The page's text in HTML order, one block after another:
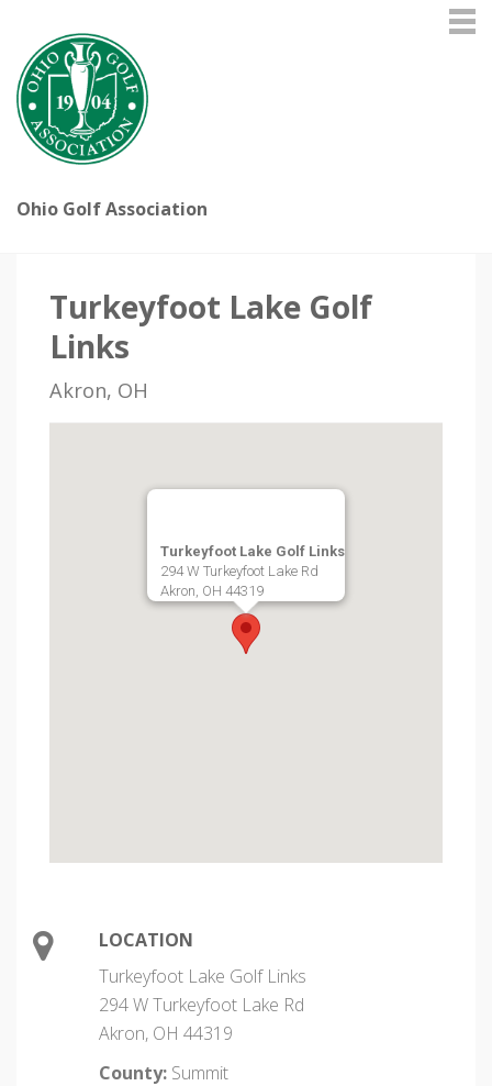
Ohio Golf Association
Turkeyfoot Lake Golf
Links
Akron, OH
Turkeyfoot Lake Golf Links
294 W Turkeyfoot Lake Rd
Akron, OH 44319
LOCATION
Turkeyfoot Lake Golf Links
294 W Turkeyfoot Lake Rd
Akron, OH 44319
County: Summit